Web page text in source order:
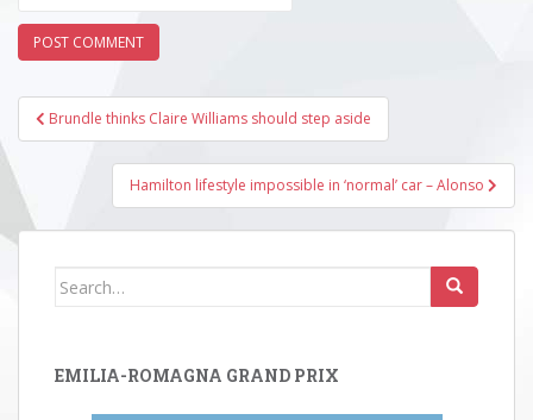
Post
navigation
Brundle thinks Claire Williams should step aside
Hamilton lifestyle impossible in ‘normal’ car – Alonso
Search
EMILIA-ROMAGNA GRAND PRIX